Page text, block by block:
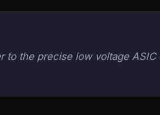
to the precise low voltage